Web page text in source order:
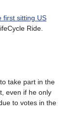
first sitting US
Ride.
take part in the
even if he only
to votes in the